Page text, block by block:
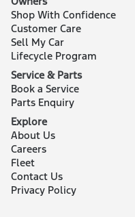
Shop With Confidence
Customer Care
Sell My Car
Lifecycle Program
Service & Parts
Book a Service
Parts Enquiry
Explore
About Us
Careers
Fleet
Contact Us
Privacy Policy